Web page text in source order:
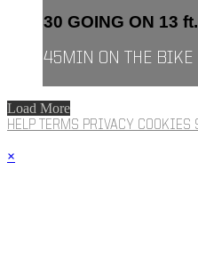
30 GOING ON 13
45MIN ON THE BIKE
Load More
HELP TERMS PRIVACY COOKIES
×